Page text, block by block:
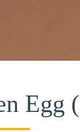
Egg